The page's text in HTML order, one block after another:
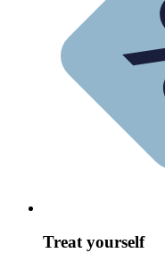
Treat yourself